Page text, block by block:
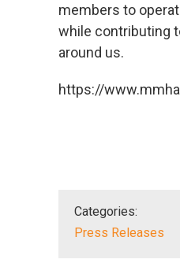
members to
while contributing
around us.
https://
Categories:
Press Releases